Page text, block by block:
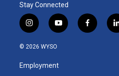
Stay Connected
i
n
s
a
g
y
o
u
b
f
a
l
i
© 2026 WYSO
Employment